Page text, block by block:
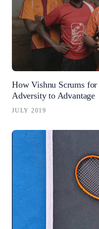
How Vishnu Scrums
Adversity to Advantage
JULY 2019